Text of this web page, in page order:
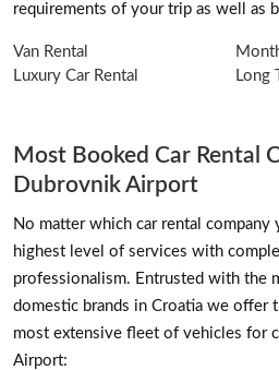
requirements of your trip as well as
Van Rental
Luxury Car Rental
Long
Most Booked Car Rental
Dubrovnik Airport
No matter which car rental company
highest level of services with
professionalism. Entrusted with the
domestic brands in Croatia we offer
most extensive fleet of vehicles for
Airport: